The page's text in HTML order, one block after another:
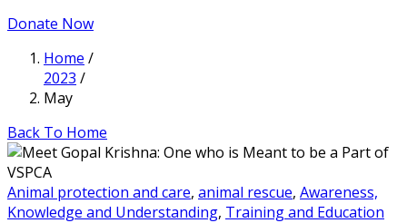
Donate Now
Home /
2023 /
May
Back To Home
Animal protection and care, animal rescue, Awareness,
Knowledge and Understanding, Training and Education